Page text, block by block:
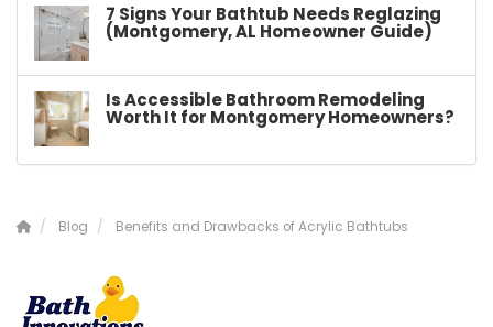
7 Signs Your Bathtub Needs Reglazing
(Montgomery, AL Homeowner Guide)
Is Accessible Bathroom Remodeling
Worth It for Montgomery Homeowners?
Blog Benefits and Drawbacks of Acrylic Bathtubs